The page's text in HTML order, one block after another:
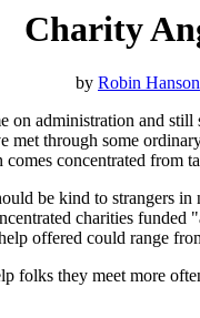
Charity
by Robin Hanson
on administration and
through some
concentrated from
be kind to strangers
charities
offered could range
folks they meet more